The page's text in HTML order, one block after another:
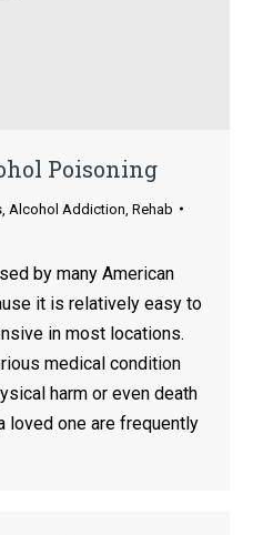
Poisoning
Alcohol Addiction Rehab
by many American
it is relatively easy to
in most locations.
medical condition
harm or even death
loved one are frequently